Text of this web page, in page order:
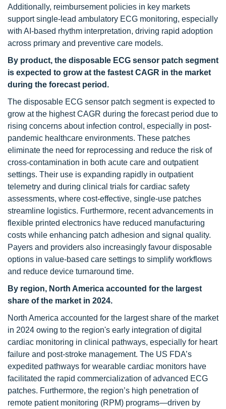
Additionally, reimbursement policies in key markets
support single-lead ambulatory ECG monitoring, especially
with AI-based rhythm interpretation, driving rapid adoption
across primary and preventive care models.
By product, the disposable ECG sensor patch segment
is expected to grow at the fastest CAGR in the market
during the forecast period.
The disposable ECG sensor patch segment is expected to
grow at the highest CAGR during the forecast period due to
rising concerns about infection control, especially in post-
pandemic healthcare environments. These patches
eliminate the need for reprocessing and reduce the risk of
cross-contamination in both acute care and outpatient
settings. Their use is expanding rapidly in outpatient
telemetry and during clinical trials for cardiac safety
assessments, where cost-effective, single-use patches
streamline logistics. Furthermore, recent advancements in
flexible printed electronics have reduced manufacturing
costs while enhancing patch adhesion and signal quality.
Payers and providers also increasingly favour disposable
options in value-based care settings to simplify workflows
and reduce device turnaround time.
By region, North America accounted for the largest
share of the market in 2024.
North America accounted for the largest share of the market
in 2024 owing to the region's early integration of digital
cardiac monitoring in clinical pathways, especially for heart
failure and post-stroke management. The US FDA’s
expedited pathways for wearable cardiac monitors have
facilitated the rapid commercialization of advanced ECG
patches. Furthermore, the region’s high penetration of
remote patient monitoring (RPM) programs—driven by